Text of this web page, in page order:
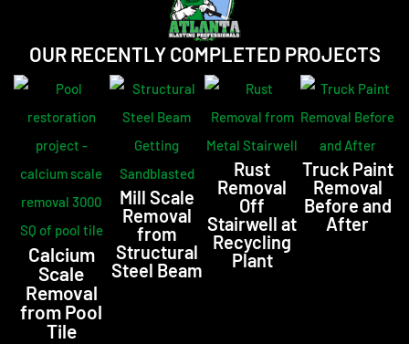
OUR RECENTLY COMPLETED PROJECTS
Calcium
Scale
Removal
from Pool
Tile
Mill Scale
Removal
from
Structural
Steel Beam
Rust
Removal
Off
Stairwell at
Recycling
Plant
Truck Paint
Removal
Before and
After